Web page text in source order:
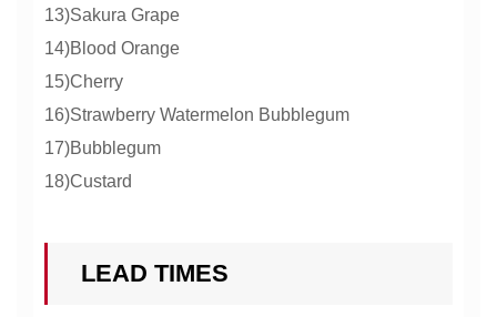
13)Sakura Grape
14)Blood Orange
15)Cherry
16)Strawberry Watermelon Bubblegum
17)Bubblegum
18)Custard
LEAD TIMES